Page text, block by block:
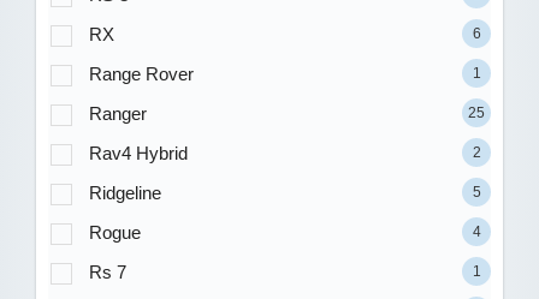
RX 6
Range Rover 1
Ranger 25
Rav4 Hybrid 2
Ridgeline 5
Rogue 4
Rs 7 1